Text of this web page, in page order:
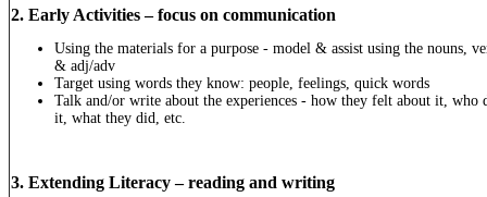
2. Early Activities – focus on communication
Using the materials for a purpose - model & assist using the nouns,
& adj/adv
Target using words they know: people, feelings, quick words
Talk and/or write about the experiences - how they felt about it, who
it, what they did, etc.
3. Extending Literacy – reading and writing